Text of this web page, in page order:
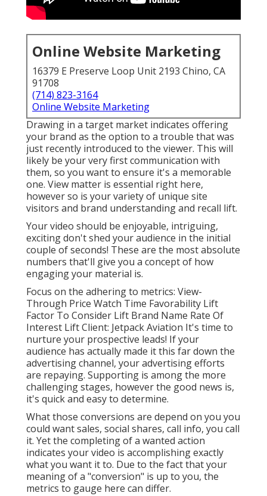
Online Website Marketing
16379 E Preserve Loop Unit 2193 Chino, CA
91708
(714) 823-3164
Online Website Marketing
Drawing in a target market indicates offering
your brand as the option to a trouble that was
just recently introduced to the viewer. This will
likely be your very first communication with
them, so you want to ensure it's a memorable
one. View matter is essential right here,
however so is your variety of unique site
visitors and brand understanding and recall lift.
Your video should be enjoyable, intriguing,
exciting don't shed your audience in the initial
couple of seconds! These are the most absolute
numbers that'll give you a concept of how
engaging your material is.
Focus on the adhering to metrics: View-
Through Price Watch Time Favorability Lift
Factor To Consider Lift Brand Name Rate Of
Interest Lift Client: Jetpack Aviation It's time to
nurture your prospective leads! If your
audience has actually made it this far down the
advertising channel, your advertising efforts
are repaying. Supporting is among the more
challenging stages, however the good news is,
it's quick and easy to determine.
What those conversions are depend on you you
could want sales, social shares, call info, you call
it. Yet the completing of a wanted action
indicates your video is accomplishing exactly
what you want it to. Due to the fact that your
meaning of a "conversion" is up to you, the
metrics to gauge here can differ.